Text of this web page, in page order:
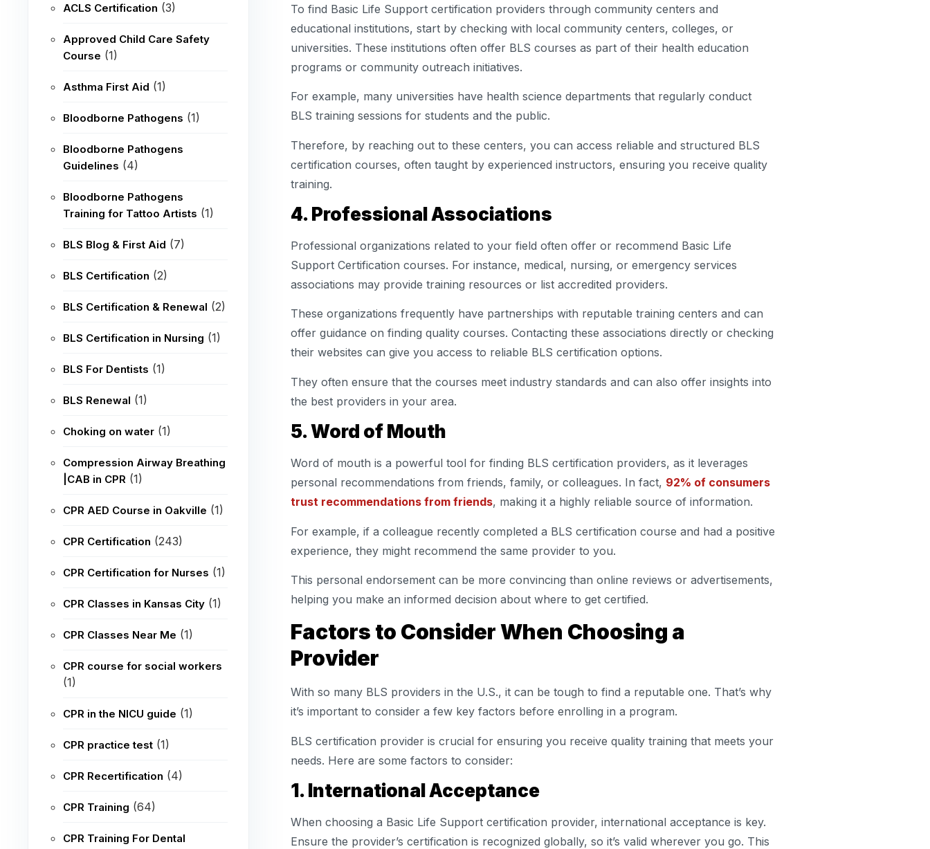
ACLS Certification (3)
Approved Child Care Safety
Course (1)
Asthma First Aid (1)
Bloodborne Pathogens (1)
Bloodborne Pathogens
Guidelines (4)
Bloodborne Pathogens
Training for Tattoo Artists (1)
BLS Blog & First Aid (7)
BLS Certification (2)
BLS Certification & Renewal (2)
BLS Certification in Nursing (1)
BLS For Dentists (1)
BLS Renewal (1)
Choking on water (1)
Compression Airway Breathing
|CAB in CPR (1)
CPR AED Course in Oakville (1)
CPR Certification (243)
CPR Certification for Nurses (1)
CPR Classes in Kansas City (1)
CPR Classes Near Me (1)
CPR course for social workers
(1)
CPR in the NICU guide (1)
CPR practice test (1)
CPR Recertification (4)
CPR Training (64)
CPR Training For Dental
To find Basic Life Support certification providers through community centers and
educational institutions, start by checking with local community centers, colleges, or
universities. These institutions often offer BLS courses as part of their health education
programs or community outreach initiatives.
For example, many universities have health science departments that regularly conduct
BLS training sessions for students and the public.
Therefore, by reaching out to these centers, you can access reliable and structured BLS
certification courses, often taught by experienced instructors, ensuring you receive quality
training.
4. Professional Associations
Professional organizations related to your field often offer or recommend Basic Life
Support Certification courses. For instance, medical, nursing, or emergency services
associations may provide training resources or list accredited providers.
These organizations frequently have partnerships with reputable training centers and can
offer guidance on finding quality courses. Contacting these associations directly or checking
their websites can give you access to reliable BLS certification options.
They often ensure that the courses meet industry standards and can also offer insights into
the best providers in your area.
5. Word of Mouth
Word of mouth is a powerful tool for finding BLS certification providers, as it leverages
personal recommendations from friends, family, or colleagues. In fact, 92% of consumers
trust recommendations from friends, making it a highly reliable source of information.
For example, if a colleague recently completed a BLS certification course and had a positive
experience, they might recommend the same provider to you.
This personal endorsement can be more convincing than online reviews or advertisements,
helping you make an informed decision about where to get certified.
Factors to Consider When Choosing a
Provider
With so many BLS providers in the U.S., it can be tough to find a reputable one. That’s why
it’s important to consider a few key factors before enrolling in a program.
BLS certification provider is crucial for ensuring you receive quality training that meets your
needs. Here are some factors to consider:
1. International Acceptance
When choosing a Basic Life Support certification provider, international acceptance is key.
Ensure the provider’s certification is recognized globally, so it’s valid wherever you go. This